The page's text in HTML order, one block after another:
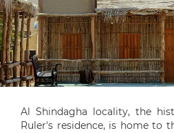
Al Shindagha locality, the
Ruler's residence, is home to